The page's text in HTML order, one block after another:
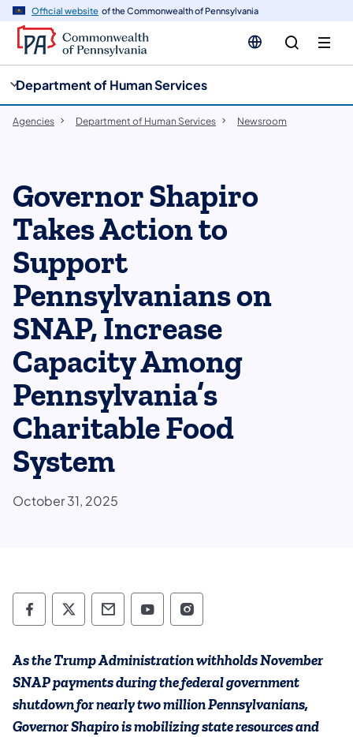
Official website of the Commonwealth of Pennsylvania
Department of Human Services
Agencies Department of Human Services Newsroom
Governor Shapiro
Takes Action to
Support
Pennsylvanians on
SNAP, Increase
Capacity Among
Pennsylvania’s
Charitable Food
System
October 31, 2025
Department of Human Services Follow on
Department of Human Services Follow
Department of Human Services
Department of Human
Department of
As the Trump Administration withholds November
SNAP payments during the federal government
shutdown for nearly two million Pennsylvanians,
Governor Shapiro is mobilizing state resources and